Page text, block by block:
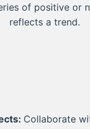
of positive or
reflects a trend.
Collaborate